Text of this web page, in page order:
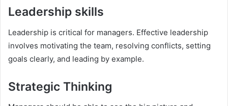
Leadership skills
Leadership is critical for managers. Effective leadership
involves motivating the team, resolving conflicts, setting
goals clearly, and leading by example.
Strategic Thinking